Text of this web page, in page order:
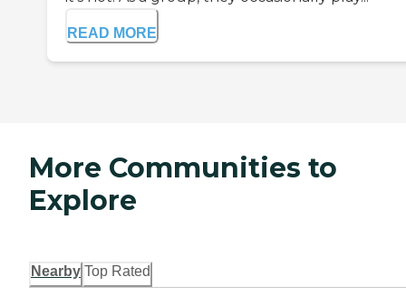
READ MORE
More Communities to
Explore
Nearby Top Rated